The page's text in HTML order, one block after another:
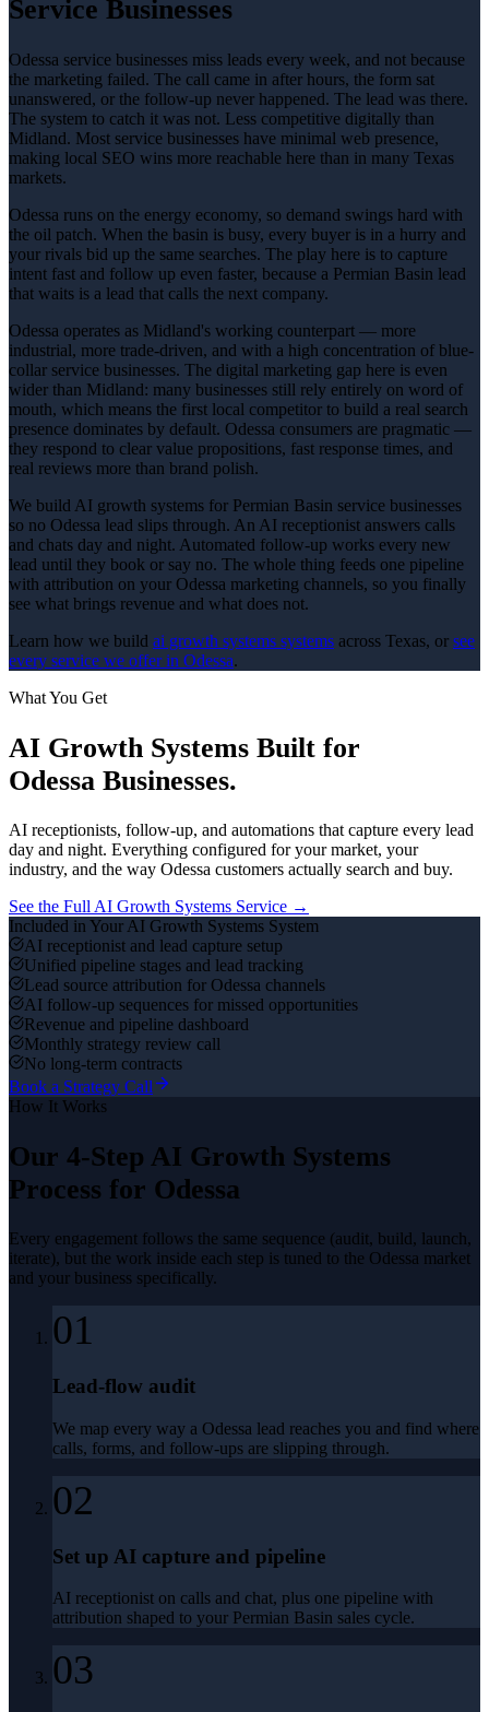
Service Businesses
Odessa service businesses miss leads every week, and not because
the marketing failed. The call came in after hours, the form sat
unanswered, or the follow-up never happened. The lead was there.
The system to catch it was not. Less competitive digitally than
Midland. Most service businesses have minimal web presence,
making local SEO wins more reachable here than in many Texas
markets.
Odessa runs on the energy economy, so demand swings hard with
the oil patch. When the basin is busy, every buyer is in a hurry and
your rivals bid up the same searches. The play here is to capture
intent fast and follow up even faster, because a Permian Basin lead
that waits is a lead that calls the next company.
Odessa operates as Midland's working counterpart — more
industrial, more trade-driven, and with a high concentration of blue-
collar service businesses. The digital marketing gap here is even
wider than Midland: many businesses still rely entirely on word of
mouth, which means the first local competitor to build a real search
presence dominates by default. Odessa consumers are pragmatic —
they respond to clear value propositions, fast response times, and
real reviews more than brand polish.
We build AI growth systems for Permian Basin service businesses
so no Odessa lead slips through. An AI receptionist answers calls
and chats day and night. Automated follow-up works every new
lead until they book or say no. The whole thing feeds one pipeline
with attribution on your Odessa marketing channels, so you finally
see what brings revenue and what does not.
Learn how we build ai growth systems systems across Texas, or see
every service we offer in Odessa.
What You Get
AI Growth Systems Built for
Odessa Businesses.
AI receptionists, follow-up, and automations that capture every lead
day and night. Everything configured for your market, your
industry, and the way Odessa customers actually search and buy.
See the Full AI Growth Systems Service →
Included in Your AI Growth Systems System
AI receptionist and lead capture setup
Unified pipeline stages and lead tracking
Lead source attribution for Odessa channels
AI follow-up sequences for missed opportunities
Revenue and pipeline dashboard
Monthly strategy review call
No long-term contracts
Book a Strategy Call
How It Works
Our 4-Step AI Growth Systems
Process for Odessa
Every engagement follows the same sequence (audit, build, launch,
iterate), but the work inside each step is tuned to the Odessa market
and your business specifically.
01
Lead-flow audit
We map every way a Odessa lead reaches you and find where
calls, forms, and follow-ups are slipping through.
02
Set up AI capture and pipeline
AI receptionist on calls and chat, plus one pipeline with
attribution shaped to your Permian Basin sales cycle.
03